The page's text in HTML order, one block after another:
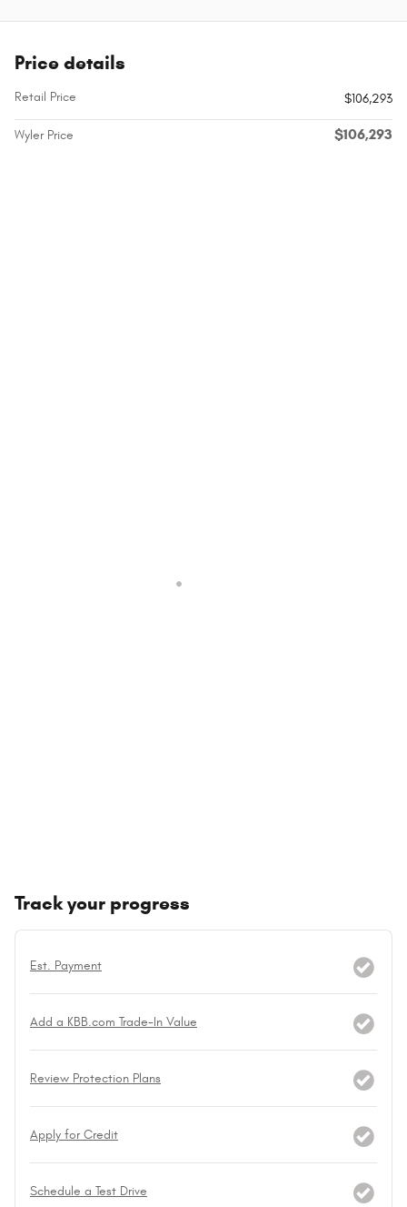
Price details
Retail Price $106,293
Wyler Price $106,293
Track your progress
Est. Payment
Add a KBB.com Trade-In Value
Review Protection Plans
Apply for Credit
Schedule a Test Drive